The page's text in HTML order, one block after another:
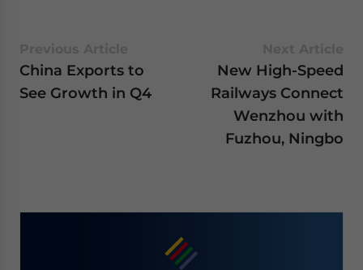
China Exports to
See Growth in Q4
New High-Speed
Railways Connect
Wenzhou with
Fuzhou, Ningbo